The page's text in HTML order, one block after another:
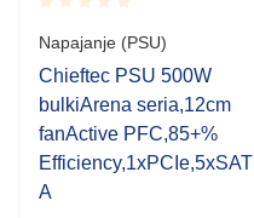
Rated
0.001
out
of
5
Napajanje (PSU)
Chieftec PSU 500W
bulkiArena seria,12cm
fanActive PFC,85+%
Efficiency,1xPCIe,5xSAT
A